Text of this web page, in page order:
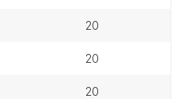
20
20
20